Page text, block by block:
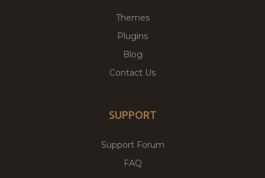
Themes
Plugins
Blog
Contact Us
SUPPORT
Support Forum
FAQ